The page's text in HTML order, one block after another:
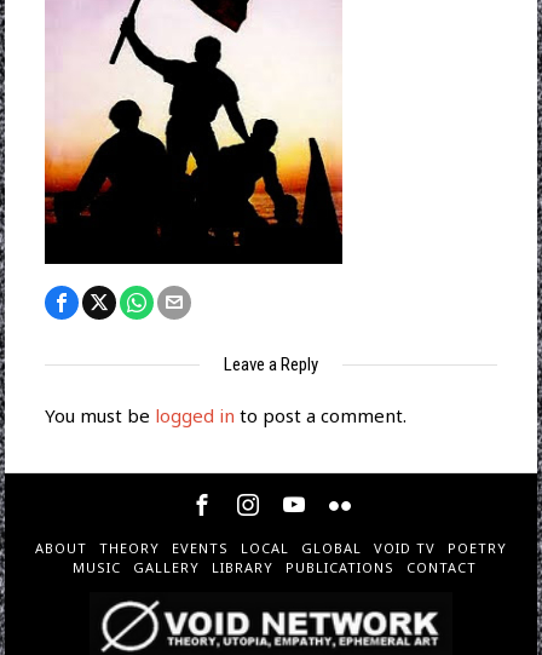
Leave a Reply
You must be logged in to post a comment.
ABOUT THEORY EVENTS LOCAL GLOBAL VOID TV
POETRY
MUSIC
GALLERY LIBRARY PUBLICATIONS CONTACT